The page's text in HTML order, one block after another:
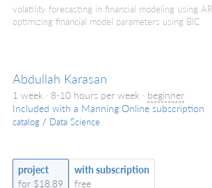
volatility forecasting in financial modeling using
optimizing financial model parameters using BIC
Abdullah Karasan
1 week · 8-10 hours per week · beginner
Included with a Manning Online subscription
catalog / Data Science
project
for $18.89
with subscription
free